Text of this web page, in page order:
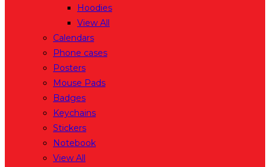
Hoodies
View All
Calendars
Phone cases
Posters
Mouse Pads
Badges
Keychains
Stickers
Notebook
View All